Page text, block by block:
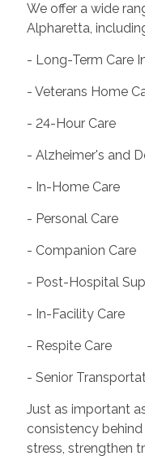
We offer a wide
Alpharetta,
- Long-Term Care
- Veterans Home
- 24-Hour Care
- Alzheimer's and
- In-Home Care
- Personal Care
- Companion Care
- Post-Hospital
- In-Facility Care
- Respite Care
- Senior
Just as important
consistency
stress, strengthen